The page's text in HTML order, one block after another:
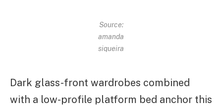
Source:
amanda
siqueira
Dark glass-front wardrobes combined
with a low-profile platform bed anchor this